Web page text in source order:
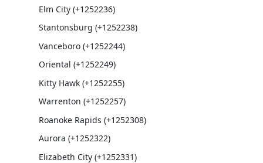
Elm City (+1252236)
Stantonsburg (+1252238)
Vanceboro (+1252244)
Oriental (+1252249)
Kitty Hawk (+1252255)
Warrenton (+1252257)
Roanoke Rapids (+1252308)
Aurora (+1252322)
Elizabeth City (+1252331)